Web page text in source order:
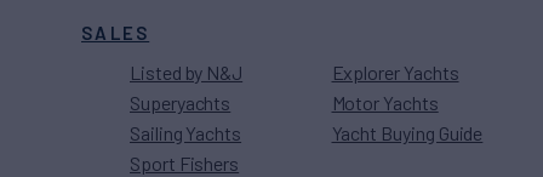
SALES
Listed by N&J
Superyachts
Sailing Yachts
Sport Fishers
Explorer Yachts
Motor Yachts
Yacht Buying Guide